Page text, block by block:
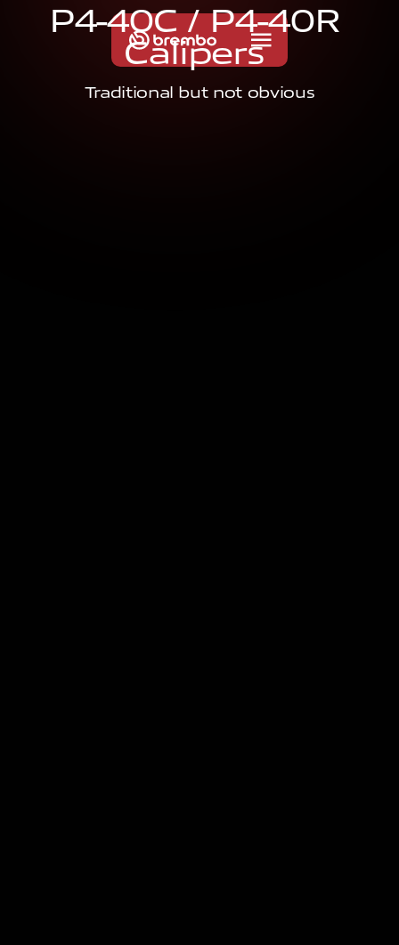
P4-40C / P4-40R
Calipers
Traditional but not obvious